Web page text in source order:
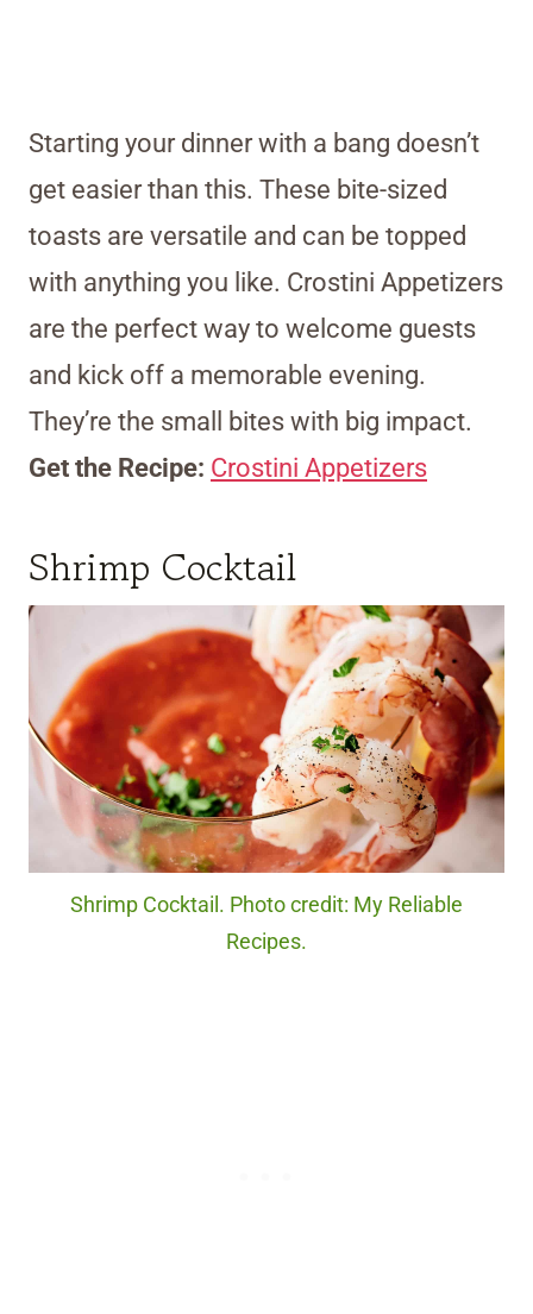
Starting your dinner with a bang doesn’t
get easier than this. These bite-sized
toasts are versatile and can be topped
with anything you like. Crostini Appetizers
are the perfect way to welcome guests
and kick off a memorable evening.
They’re the small bites with big impact.
Get the Recipe: Crostini Appetizers
Shrimp Cocktail
Shrimp Cocktail. Photo credit: My Reliable
Recipes.